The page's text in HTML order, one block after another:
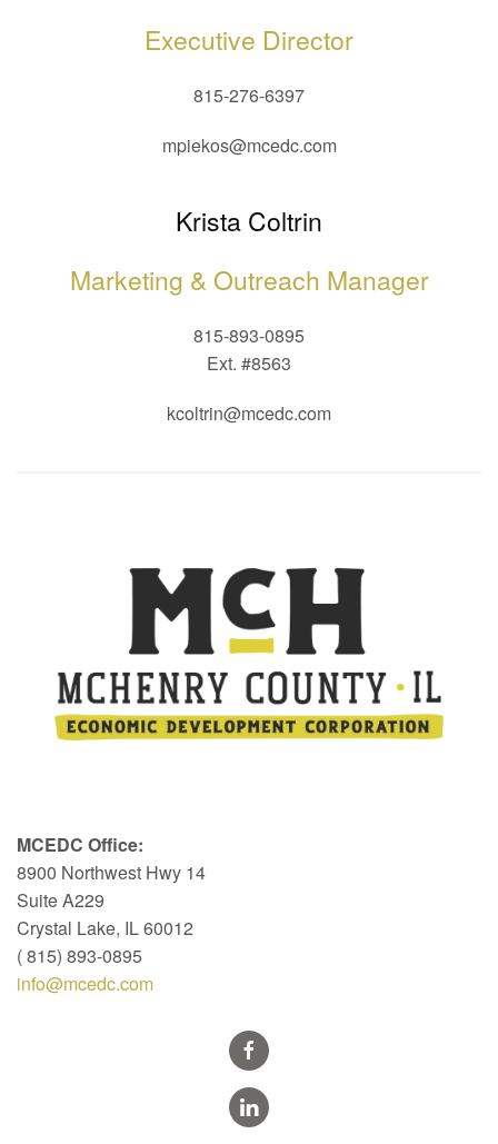
Executive Director
815-276-6397
mpiekos@mcedc.com
Krista Coltrin
Marketing & Outreach Manager
815-893-0895
Ext. #8563
kcoltrin@mcedc.com
MCEDC Office:
8900 Northwest Hwy 14
Suite A229
Crystal Lake, IL 60012
( 815) 893-0895
info@mcedc.com